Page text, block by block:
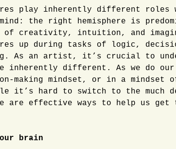
play inherently different roles
the right hemisphere is
of creativity, intuition, and
up during tasks of logic,
As an artist, it’s crucial to
inherently different. As we do our
making mindset, or in a mindset
it’s hard to switch to the much
are effective ways to help us get
brain